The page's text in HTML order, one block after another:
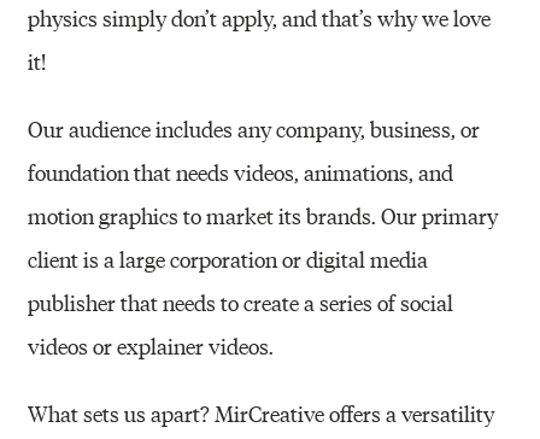
physics simply don’t apply, andthat’s why we love
it!
Our audience includes any company, business, or
foundation that needs videos, animations,and
motion graphics to market its brands. Our primary
client is a large corporation or digitalmedia
publisher that needs to create a series of social
videos or explainer videos.
What sets us apart? MirCreative offers a versatility